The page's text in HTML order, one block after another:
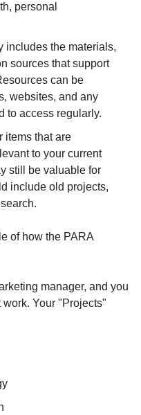
personal
includes the materials,
sources that support
can be
websites, and any
to access regularly.
items that are
to your current
still be valuable for
include old projects,
of how the PARA
manager, and you
Your "Projects"